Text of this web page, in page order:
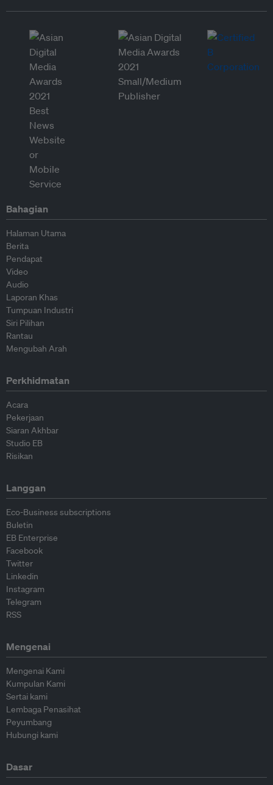
Bahagian
Halaman Utama
Berita
Pendapat
Video
Audio
Laporan Khas
Tumpuan Industri
Siri Pilihan
Rantau
Mengubah Arah
Perkhidmatan
Acara
Pekerjaan
Siaran Akhbar
Studio EB
Risikan
Langgan
Eco-Business subscriptions
Buletin
EB Enterprise
Facebook
Twitter
Linkedin
Instagram
Telegram
RSS
Mengenai
Mengenai Kami
Kumpulan Kami
Sertai kami
Lembaga Penasihat
Peyumbang
Hubungi kami
Dasar